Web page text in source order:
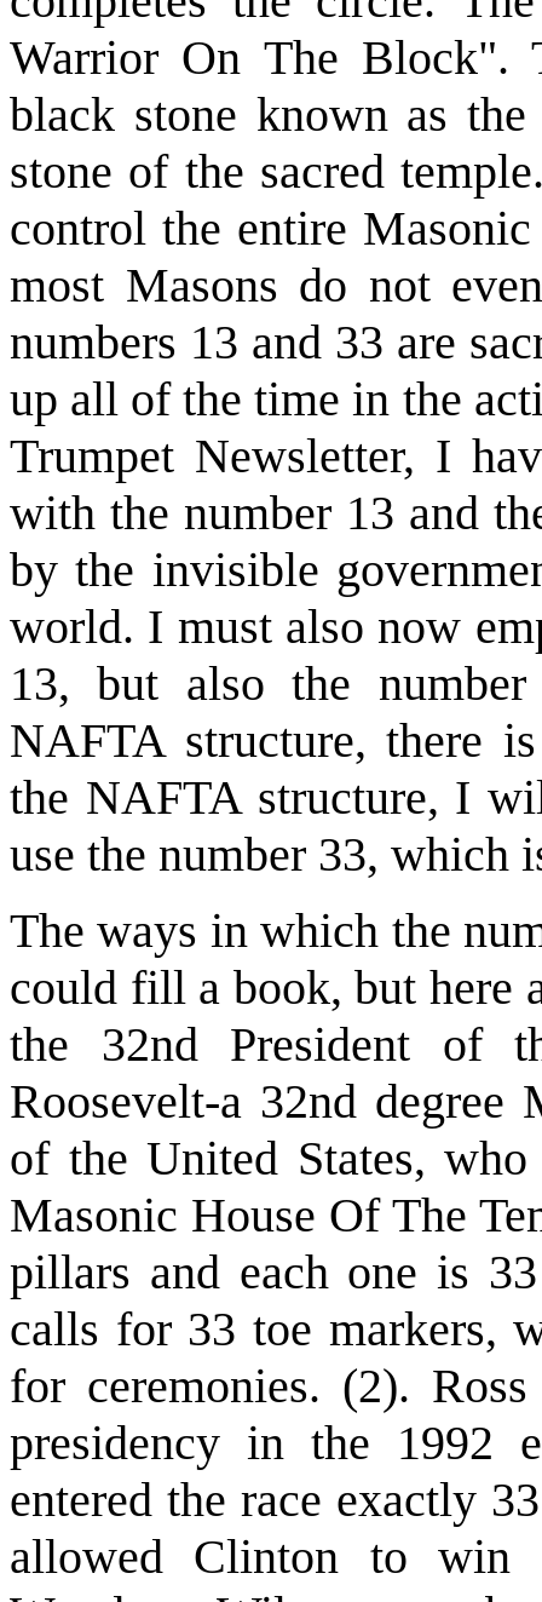
Warrior On The Block".
black stone known as
stone of the sacred
control the entire
most Masons do not
numbers 13 and 33 are
up all of the time in the
Trumpet Newsletter, I
with the number 13 and
by the invisible
world. I must also now
13, but also the
NAFTA structure, there
the NAFTA structure, I
use the number 33, which
The ways in which the
could fill a book, but here
the 32nd President of
Roosevelt-a 32nd degree
of the United States,
Masonic House Of The
pillars and each one is
calls for 33 toe markers,
for ceremonies. (2).
presidency in the 1992
entered the race exactly
allowed Clinton to